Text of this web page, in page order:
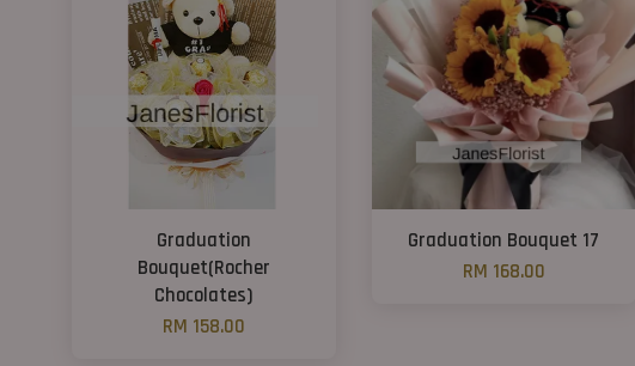
Graduation
Bouquet(Rocher
Chocolates)
RM 158.00
Graduation Bouquet 17
RM 168.00